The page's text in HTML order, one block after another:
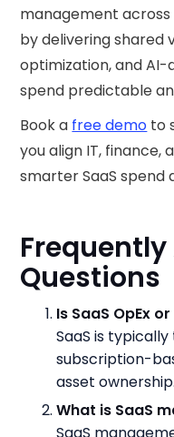
management
by delivering shared
optimization, and AI-
spend predictable
Book a free demo to
you align IT,
smarter SaaS spend
Frequently
Questions
Is SaaS OpEx
SaaS is
subscription-
asset ownership.
What is SaaS